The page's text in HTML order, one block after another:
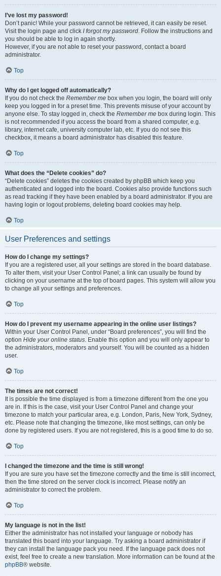
I’ve lost my password!
Don’t panic! While your password cannot be retrieved, it can easily be reset.
Visit the login page and click I forgot my password. Follow the instructions and
you should be able to log in again shortly.
However, if you are not able to reset your password, contact a board
administrator.
Top
Why do I get logged off automatically?
If you do not check the Remember me box when you login, the board will only
keep you logged in for a preset time. This prevents misuse of your account by
anyone else. To stay logged in, check the Remember me box during login. This
is not recommended if you access the board from a shared computer, e.g.
library, internet cafe, university computer lab, etc. If you do not see this
checkbox, it means a board administrator has disabled this feature.
Top
What does the “Delete cookies” do?
“Delete cookies” deletes the cookies created by phpBB which keep you
authenticated and logged into the board. Cookies also provide functions such
as read tracking if they have been enabled by a board administrator. If you are
having login or logout problems, deleting board cookies may help.
Top
User Preferences and settings
How do I change my settings?
If you are a registered user, all your settings are stored in the board database.
To alter them, visit your User Control Panel; a link can usually be found by
clicking on your username at the top of board pages. This system will allow you
to change all your settings and preferences.
Top
How do I prevent my username appearing in the online user listings?
Within your User Control Panel, under “Board preferences”, you will find the
option Hide your online status. Enable this option and you will only appear to
the administrators, moderators and yourself. You will be counted as a hidden
user.
Top
The times are not correct!
It is possible the time displayed is from a timezone different from the one you
are in. If this is the case, visit your User Control Panel and change your
timezone to match your particular area, e.g. London, Paris, New York, Sydney,
etc. Please note that changing the timezone, like most settings, can only be
done by registered users. If you are not registered, this is a good time to do so.
Top
I changed the timezone and the time is still wrong!
If you are sure you have set the timezone correctly and the time is still incorrect,
then the time stored on the server clock is incorrect. Please notify an
administrator to correct the problem.
Top
My language is not in the list!
Either the administrator has not installed your language or nobody has
translated this board into your language. Try asking a board administrator if
they can install the language pack you need. If the language pack does not
exist, feel free to create a new translation. More information can be found at the
phpBB® website.